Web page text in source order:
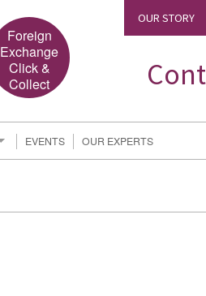
Foreign
Exchange
Click &
Collect
OUR STORY
EVENTS OUR EXPERTS